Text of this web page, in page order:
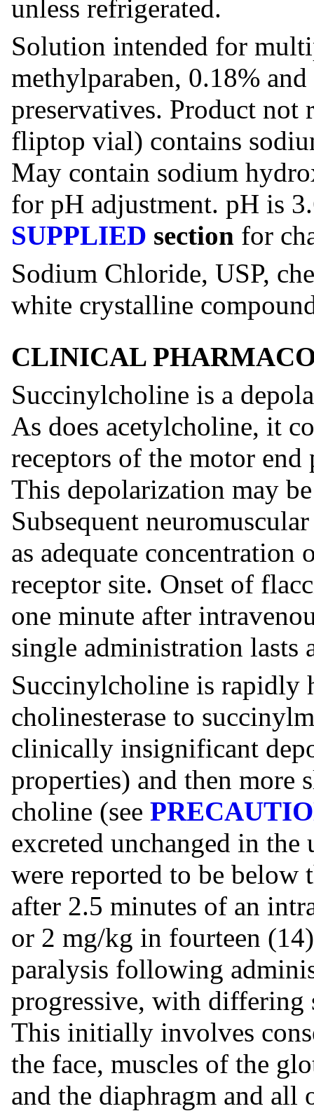
unless refrigerated.
Solution intended for
methylparaben, 0.18%
preservatives. Product
fliptop vial) contains
May contain sodium
for pH adjustment. pH is
SUPPLIED section for
Sodium Chloride, USP,
white crystalline
CLINICAL
Succinylcholine is a
As does acetylcholine, it
receptors of the motor
This depolarization may
Subsequent
as adequate
receptor site. Onset of
one minute after
single administration lasts
Succinylcholine is rapidly
cholinesterase to
clinically insignificant
properties) and then more
choline (see
excreted unchanged in
were reported to be
after 2.5 minutes of an
or 2 mg/kg in fourteen
paralysis following
progressive, with differing
This initially involves
the face, muscles of the
and the diaphragm and all